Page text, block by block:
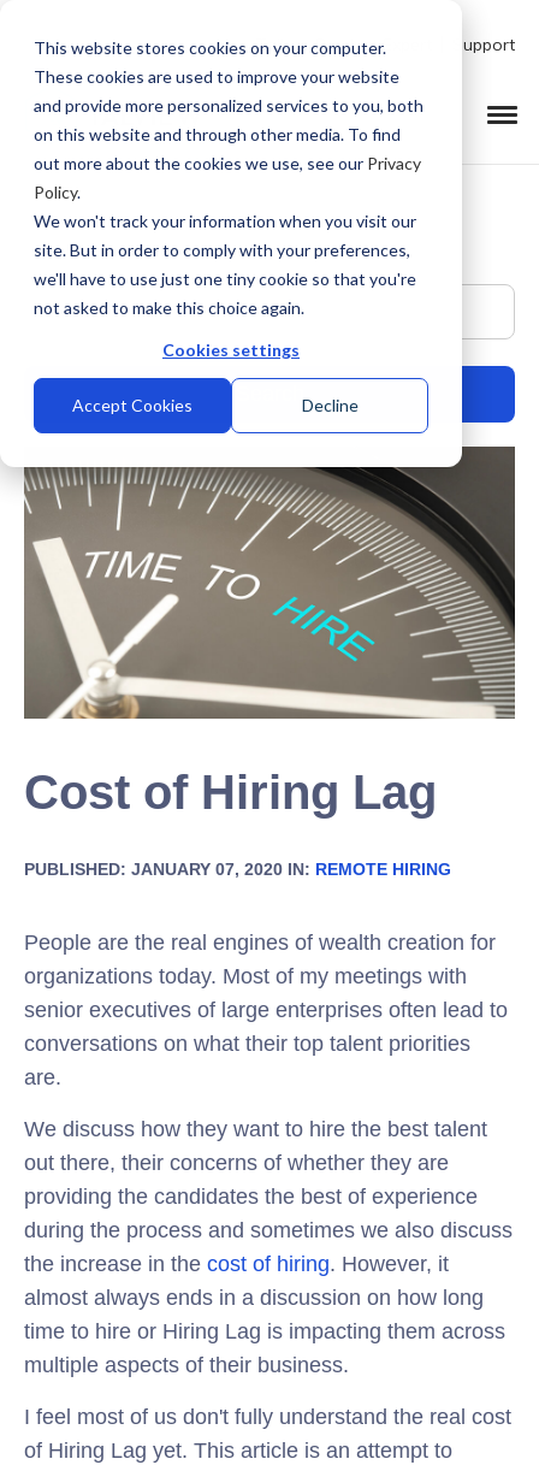
This website stores cookies on your computer.
These cookies are used to improve your website
and provide more personalized services to you, both
on this website and through other media. To find
out more about the cookies we use, see our Privacy
Policy.
We won't track your information when you visit our
site. But in order to comply with your preferences,
we'll have to use just one tiny cookie so that you're
not asked to make this choice again.
Cookies settings
Accept Cookies Decline
Talk to Product Expert Support
This is a search field with an auto-suggest feature
There are no suggestions because the search field is empty.
Cost of Hiring Lag
PUBLISHED: JANUARY 07, 2020 IN: REMOTE HIRING
People are the real engines of wealth creation for
organizations today. Most of my meetings with
senior executives of large enterprises often lead to
conversations on what their top talent priorities
are.
We discuss how they want to hire the best talent
out there, their concerns of whether they are
providing the candidates the best of experience
during the process and sometimes we also discuss
the increase in the cost of hiring. However, it
almost always ends in a discussion on how long
time to hire or Hiring Lag is impacting them across
multiple aspects of their business.
I feel most of us don't fully understand the real cost
of Hiring Lag yet. This article is an attempt to